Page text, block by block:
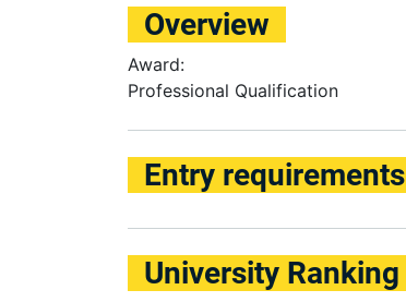
Overview
Award:
Professional Qualification
Entry requirements
University Ranking